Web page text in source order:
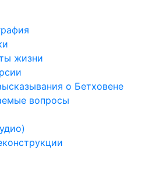
жизни
о Бетховене
вопросы